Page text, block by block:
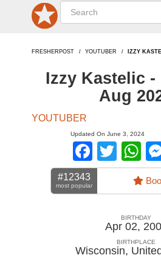
FRESHERPOST YOUTUBER IZZY
Izzy Kastelic -
Aug
YOUTUBER
Updated On June 3, 2024
#12343
most popular
BIRTHDAY
Apr 02,
BIRTHPLACE
Wisconsin,